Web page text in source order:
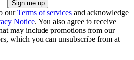
ourTerms of services and acknowledge
Notice. You also agree to receive
may include promotions from our
which you can unsubscribe from at